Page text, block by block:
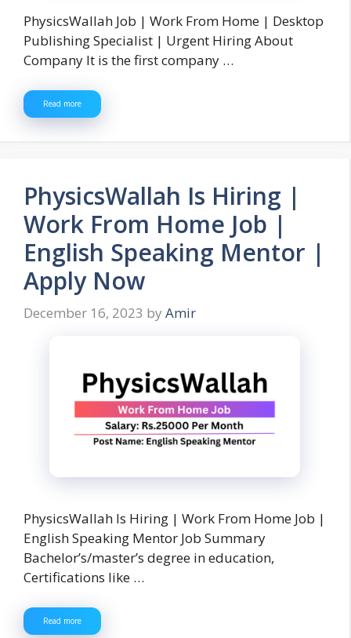
PhysicsWallah Job | Work From Home | Desktop
Publishing Specialist | Urgent Hiring About
Company It is the first company …
Read more
PhysicsWallah Is Hiring |
Work From Home Job |
English Speaking Mentor |
Apply Now
December 16, 2023 by Amir
PhysicsWallah Is Hiring | Work From Home Job |
English Speaking Mentor Job Summary
Bachelor’s/master’s degree in education,
Certifications like …
Read more